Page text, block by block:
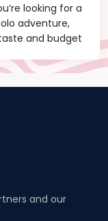
looking for a
adventure,
and budget
and our